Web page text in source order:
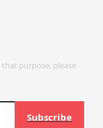
purpose, please
Subscribe